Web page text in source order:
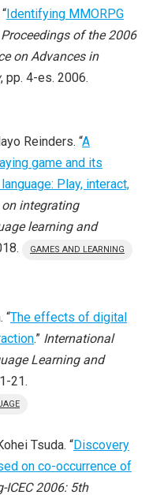
Identifying MMORPG
Proceedings of the 2006
on Advances in
, pp. 4-es. 2006.
Reinders. “A
game and its
Play, interact,
integrating
learning and
GAMES AND LEARNING
“The effects of digital
.” International
Learning and
21.
Tsuda. “Discovery
on co-occurrence of
ICEC 2006: 5th